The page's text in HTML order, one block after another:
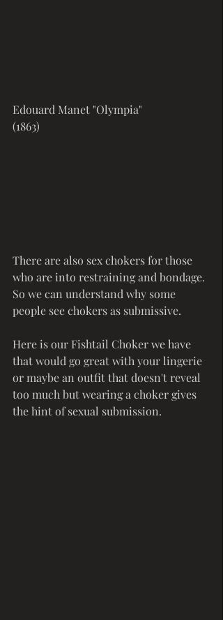
Edouard Manet "Olympia"
(1863)
There are also sex chokers for those
who are into restraining and bondage.
So we can understand why some
people see chokers as submissive.
Here is our Fishtail Choker we have
that would go great with your lingerie
or maybe an outfit that doesn't reveal
too much but wearing a choker gives
the hint of sexual submission.